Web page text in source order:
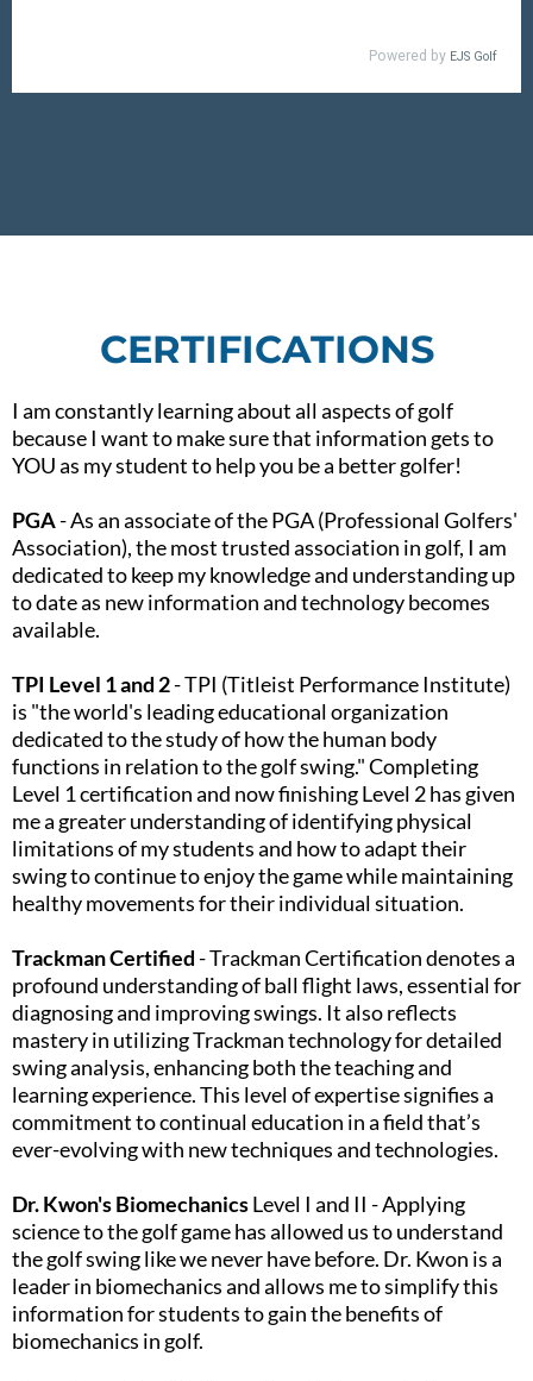
CERTIFICATIONS
I am constantly learning about all aspects of golf
because I want to make sure that information gets to
YOU as my student to help you be a better golfer!​
PGA- As an associate of the PGA (Professional Golfers'
Association), the most trusted association in golf, I am
dedicated to keep my knowledge and understanding up
to date as new information and technology becomes
available.
TPI Level 1 and 2- TPI (Titleist Performance Institute)
is "the world's leading educational organization
dedicated to the study of how the human body
functions in relation to the golf swing." Completing
Level 1 certification and now finishing Level 2 has given
me a greater understanding of identifying physical
limitations of my students and how to adapt their
swing to continue to enjoy the game while maintaining
healthy movements for their individual situation.​
Trackman Certified- Trackman Certification denotes a
profound understanding of ball flight laws, essential for
diagnosing and improving swings. It also reflects
mastery in utilizing Trackman technology for detailed
swing analysis, enhancing both the teaching and
learning experience. This level of expertise signifies a
commitment to continual education in a field that’s
ever-evolving with new techniques and technologies.​
Dr. Kwon's BiomechanicsLevel I and II - Applying
science to the golf game has allowed us to understand
the golf swing like we never have before. Dr. Kwon is a
leader in biomechanics and allows me to simplify this
information for students to gain the benefits of
biomechanics in golf.